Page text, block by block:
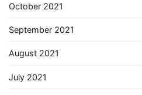
October 2021
September 2021
August 2021
July 2021